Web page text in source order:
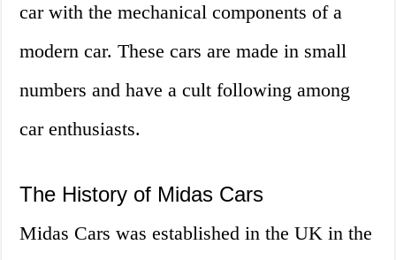
car with the mechanical components of a
modern car. These cars are made in small
numbers and have a cult following among
car enthusiasts.
The History of Midas Cars
Midas Cars was established in the UK in the